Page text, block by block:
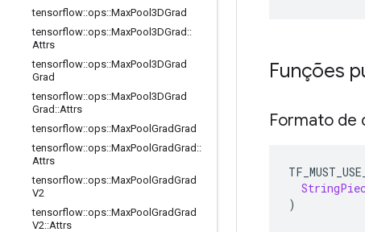
tensorflow::ops::MaxPool3DGrad
tensorflow::ops::MaxPool3DGrad ::
Attrs
tensorflow::ops::MaxPool3DGrad
Grad
tensorflow::ops::MaxPool3DGrad
Grad ::Attrs
tensorflow::ops::MaxPool GradGrad
tensorflow::ops::MaxPool GradGrad ::
Attrs
tensorflow::ops::MaxPool GradGrad
V2
tensorflow::ops::MaxPool GradGrad
V2::Attrs
Funções
Formato de
)